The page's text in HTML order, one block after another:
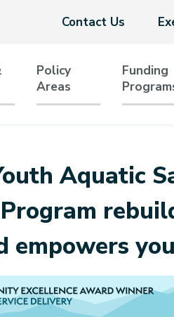
Header
Contact Us
Policy
Areas
Funding
Aquatic
empowers